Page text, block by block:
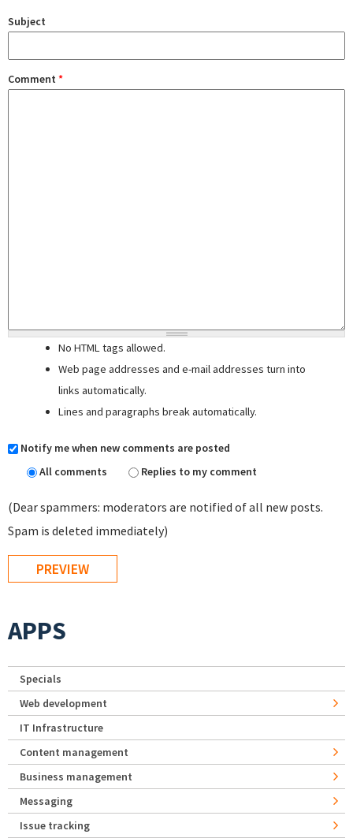
Subject
Comment *
No HTML tags allowed.
Web page addresses and e-mail addresses turn into
links automatically.
Lines and paragraphs break automatically.
Notify me when new comments are posted
All comments
Replies to my comment
(Dear spammers: moderators are notified of all new posts.
Spam is deleted immediately)
APPS
Specials
Web development
IT Infrastructure
Content management
Business management
Messaging
Issue tracking